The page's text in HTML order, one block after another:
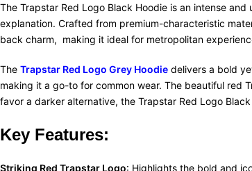
The Trapstar Red Logo Black Hoodie is an intense
explanation. Crafted from premium-characteristic
back charm, making it ideal for metropolitan
The Trapstar Red Logo Grey Hoodie delivers a bold
making it a go-to for common wear. The beautiful red
favor a darker alternative, the Trapstar Red Logo
Key Features:
Striking Red Trapstar Logo: Highlights the bold and